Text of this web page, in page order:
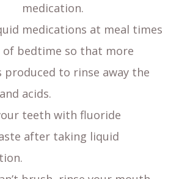
medication.
medications at meal times
of bedtime so that more
produced to rinse away the
acids.
teeth with fluoride
after taking liquid